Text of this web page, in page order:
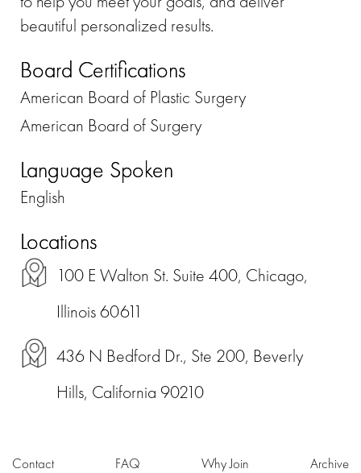
beautiful personalized results.
Board Certifications
American Board of Plastic Surgery
American Board of Surgery
Language Spoken
English
Locations
100 E Walton St. Suite 400, Chicago,
Illinois 60611
436 N Bedford Dr., Ste 200, Beverly
Hills, California 90210
Contact FAQ Why Join Archive